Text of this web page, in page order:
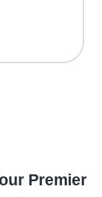
Premier